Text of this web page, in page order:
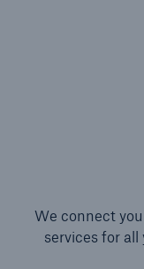
We connect
services for